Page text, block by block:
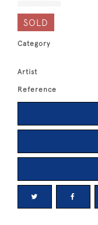
SOLD
Category
Artist
Reference